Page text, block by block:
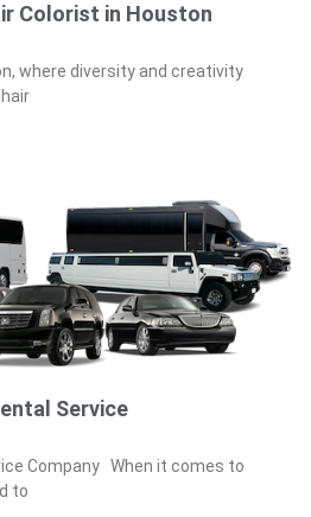
Colorist in Houston
where diversity and creativity
Service
Company When it comes to
to